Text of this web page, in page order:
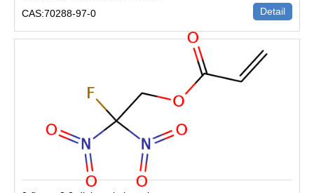
CAS:70288-97-0
Detail